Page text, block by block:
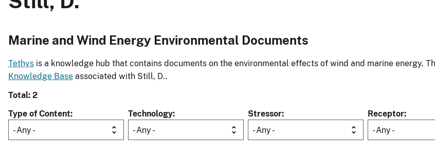
Marine and Wind Energy Environmental Documents
Tethys is a knowledge hub that contains documents on the environmental effects of wind and marine energy.
Knowledge Base associated with Still, D..
Total: 2
Type of Content
- Any -
Technology
- Any -
Stressor
- Any -
Receptor
- Any -